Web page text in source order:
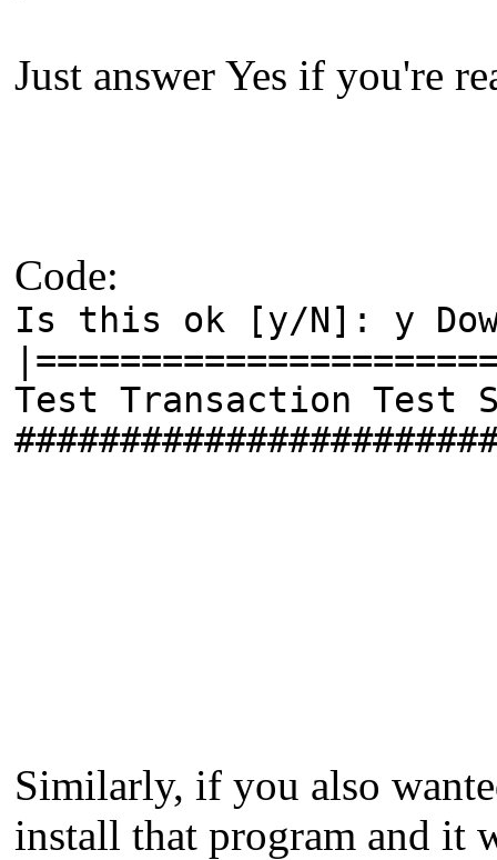
Just answer Yes if you're
Code:
Is this ok [y/N]: y
Test Transaction Test
Similarly, if you also
install that program and it